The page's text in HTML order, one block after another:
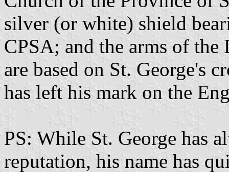
silver (or white) shield
CPSA; and the arms of
are based on St. George's
has left his mark on the
PS: While St. George has
reputation, his name has